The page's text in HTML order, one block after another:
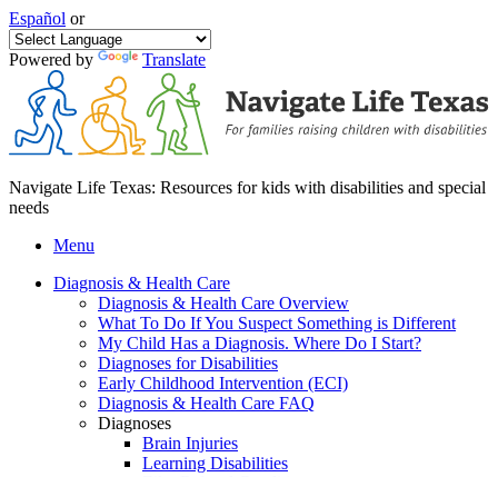
Español or
Powered by Translate
Navigate Life Texas: Resources for kids with disabilities and special
needs
Menu
Diagnosis & Health Care
Diagnosis & Health Care Overview
What To Do If You Suspect Something is Different
My Child Has a Diagnosis. Where Do I Start?
Diagnoses for Disabilities
Early Childhood Intervention (ECI)
Diagnosis & Health Care FAQ
Diagnoses
Brain Injuries
Learning Disabilities